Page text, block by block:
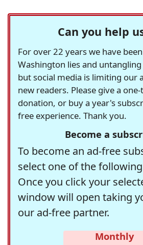
Can you help
For over 22 years we have
Washington lies and
but social media is limiting our
new readers. Please give a
donation, or buy a year's
free experience. Thank you.
Become a
To become an ad-free
select one of the
Once you click your
window will open taking
our ad-free partner.
Monthly